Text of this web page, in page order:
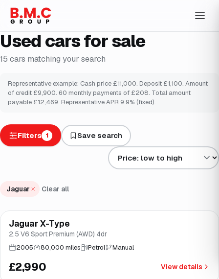
Used cars for sale
15 cars matching your search
Representative example: Cash price £11,000. Deposit £1,100. Amount
of credit £9,900. 60 monthly payments of £208. Total amount
payable £12,469. Representative APR 9.9% (fixed).
Filters 1 Save search
Sort results by
Jaguar Clear all
Brooke
Jaguar X-Type
2.5 V6 Sport Premium (AWD) 4dr
2005 80,000 miles Petrol Manual
£2,990 View details